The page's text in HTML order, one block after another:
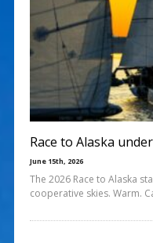
Race to Alaska
June 15th, 2026
The 2026 Race to Alaska
cooperative skies. Warm.